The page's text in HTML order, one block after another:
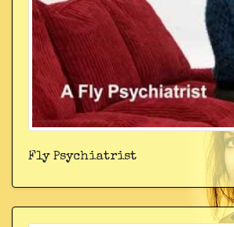
Fly Psychiatrist